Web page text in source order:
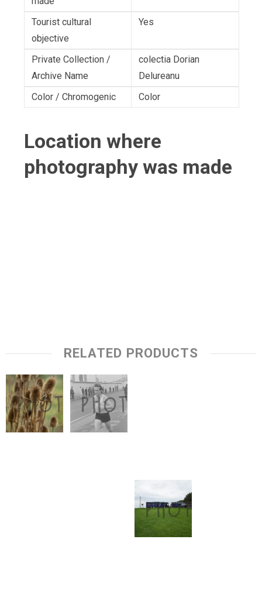
Tourist cultural
objective
Yes
Private Collection /
Archive Name
colectia Dorian
Delureanu
Color / Chromogenic
Color
Location where
photography was made
RELATED PRODUCTS